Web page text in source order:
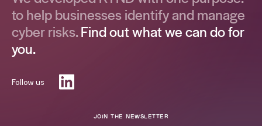
to help businesses identify and manage
cyber risks.Find out what we can do for
you.
Follow us
JOIN THE NEWSLETTER